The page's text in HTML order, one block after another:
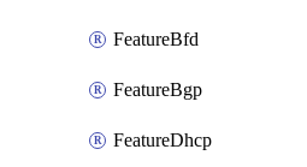
FeatureBfd
FeatureBgp
FeatureDhcp